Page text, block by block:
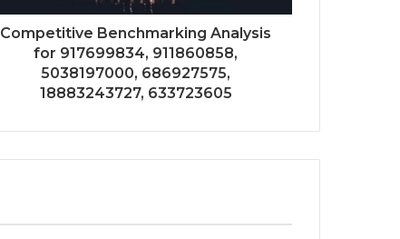
Competitive Benchmarking Analysis
for 917699834, 911860858,
5038197000, 686927575,
18883243727, 633723605